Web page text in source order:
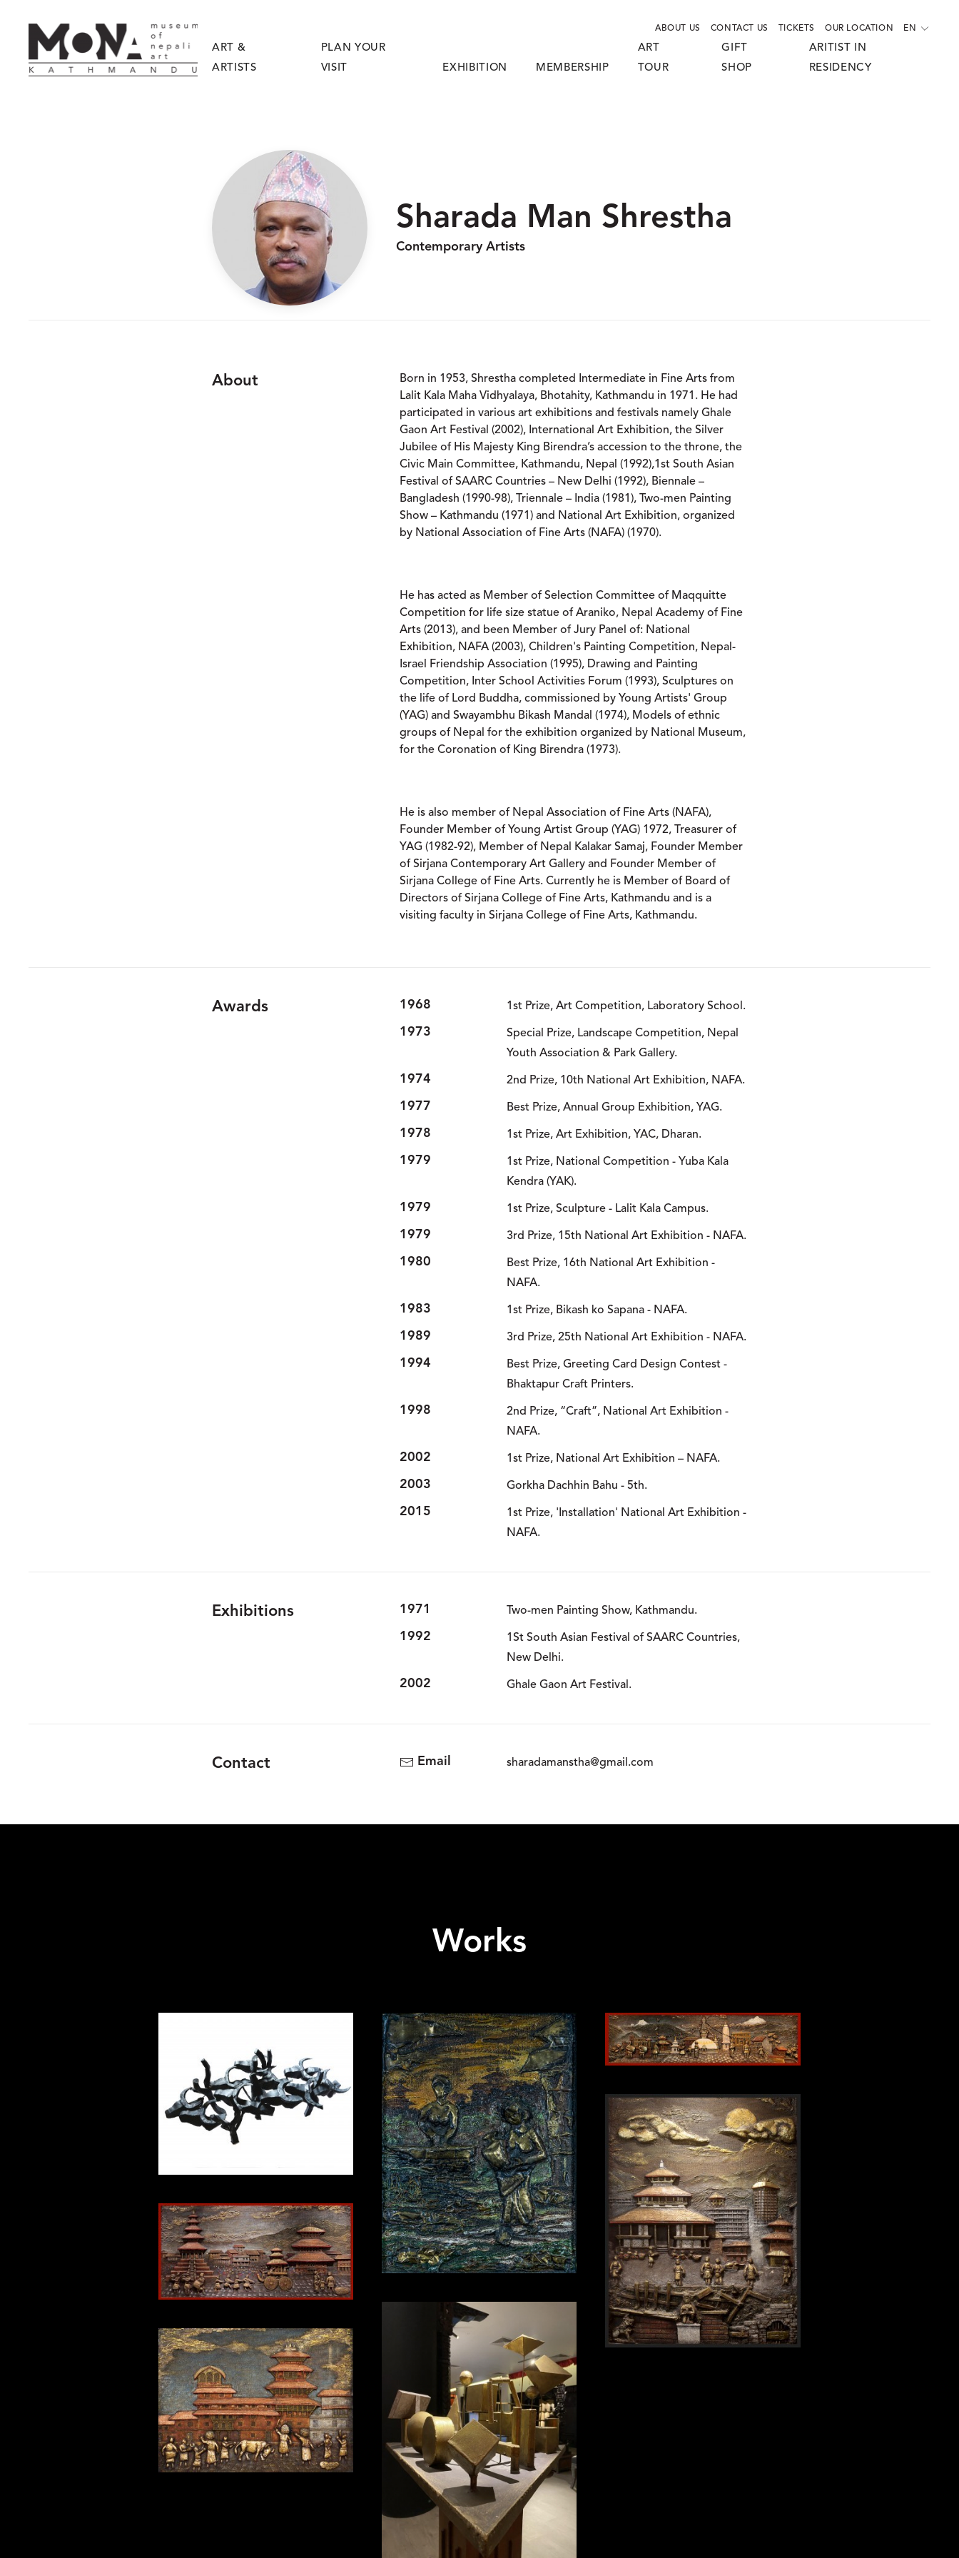
ABOUT US CONTACT US TICKETS OUR LOCATION EN
ART &
ARTISTS
PLAN YOUR
VISIT
EXHIBITION MEMBERSHIP
ART
TOUR
GIFT
SHOP
ARITIST IN
RESIDENCY
Sharada Man Shrestha
Contemporary Artists
About
Born in 1953, Shrestha completed Intermediate in Fine Arts from
Lalit Kala Maha Vidhyalaya, Bhotahity, Kathmandu in 1971. He had
participated in various art exhibitions and festivals namely Ghale
Gaon Art Festival (2002), International Art Exhibition, the Silver
Jubilee of His Majesty King Birendra’s accession to the throne, the
Civic Main Committee, Kathmandu, Nepal (1992),1st South Asian
Festival of SAARC Countries – New Delhi (1992), Biennale –
Bangladesh (1990-98), Triennale – India (1981), Two-men Painting
Show – Kathmandu (1971) and National Art Exhibition, organized
by National Association of Fine Arts (NAFA) (1970).
He has acted as Member of Selection Committee of Maqquitte
Competition for life size statue of Araniko, Nepal Academy of Fine
Arts (2013), and been Member of Jury Panel of: National
Exhibition, NAFA (2003), Children's Painting Competition, Nepal-
Israel Friendship Association (1995), Drawing and Painting
Competition, Inter School Activities Forum (1993), Sculptures on
the life of Lord Buddha, commissioned by Young Artists' Group
(YAG) and Swayambhu Bikash Mandal (1974), Models of ethnic
groups of Nepal for the exhibition organized by National Museum,
for the Coronation of King Birendra (1973).
He is also member of Nepal Association of Fine Arts (NAFA),
Founder Member of Young Artist Group (YAG) 1972, Treasurer of
YAG (1982-92), Member of Nepal Kalakar Samaj, Founder Member
of Sirjana Contemporary Art Gallery and Founder Member of
Sirjana College of Fine Arts. Currently he is Member of Board of
Directors of Sirjana College of Fine Arts, Kathmandu and is a
visiting faculty in Sirjana College of Fine Arts, Kathmandu.
Awards 1968 1st Prize, Art Competition, Laboratory School.
1973
Special Prize, Landscape Competition, Nepal
Youth Association & Park Gallery.
1974 2nd Prize, 10th National Art Exhibition, NAFA.
1977 Best Prize, Annual Group Exhibition, YAG.
1978 1st Prize, Art Exhibition, YAC, Dharan.
1979
1st Prize, National Competition - Yuba Kala
Kendra (YAK).
1979 1st Prize, Sculpture - Lalit Kala Campus.
1979 3rd Prize, 15th National Art Exhibition - NAFA.
1980
Best Prize, 16th National Art Exhibition -
NAFA.
1983 1st Prize, Bikash ko Sapana - NAFA.
1989 3rd Prize, 25th National Art Exhibition - NAFA.
1994
Best Prize, Greeting Card Design Contest -
Bhaktapur Craft Printers.
1998
2nd Prize, “Craft”, National Art Exhibition -
NAFA.
2002 1st Prize, National Art Exhibition – NAFA.
2003 Gorkha Dachhin Bahu - 5th.
2015
1st Prize, 'Installation' National Art Exhibition -
NAFA.
Exhibitions 1971 Two-men Painting Show, Kathmandu.
1992
1St South Asian Festival of SAARC Countries,
New Delhi.
2002 Ghale Gaon Art Festival.
Contact Email sharadamanstha@gmail.com
Works